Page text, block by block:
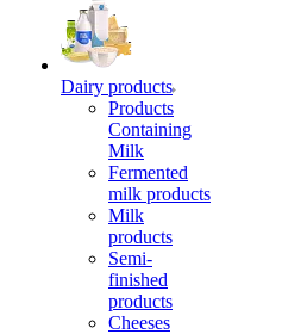
Dairy products
Products
Containing
Milk
Fermented
milk products
Milk
products
Semi-
finished
products
Cheeses